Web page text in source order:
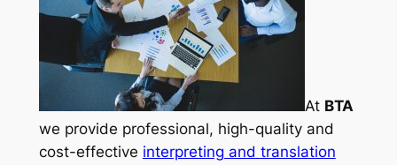
At BTA
we provide professional, high-quality and
cost-effective interpreting and translation